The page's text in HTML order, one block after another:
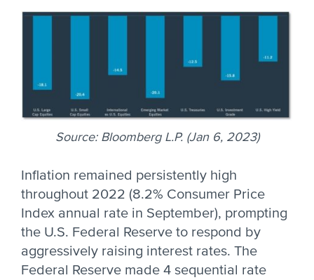
Source: Bloomberg L.P. (Jan 6, 2023)
Inflation remained persistently high
throughout 2022 (8.2% Consumer Price
Index annual rate in September), prompting
the U.S. Federal Reserve to respond by
aggressively raising interest rates. The
Federal Reserve made 4 sequential rate